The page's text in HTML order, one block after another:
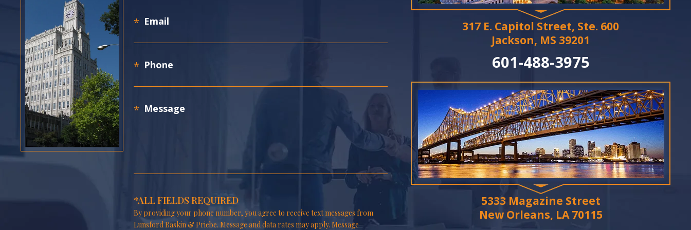
*ALL FIELDS REQUIRED
By providing your phone number, you agree to receive text messages from
Lunsford Baskin & Priebe. Message and data rates may apply. Message
317 E. Capitol Street, Ste. 600
Jackson, MS 39201
601-488-3975
5333 Magazine Street
New Orleans, LA 70115